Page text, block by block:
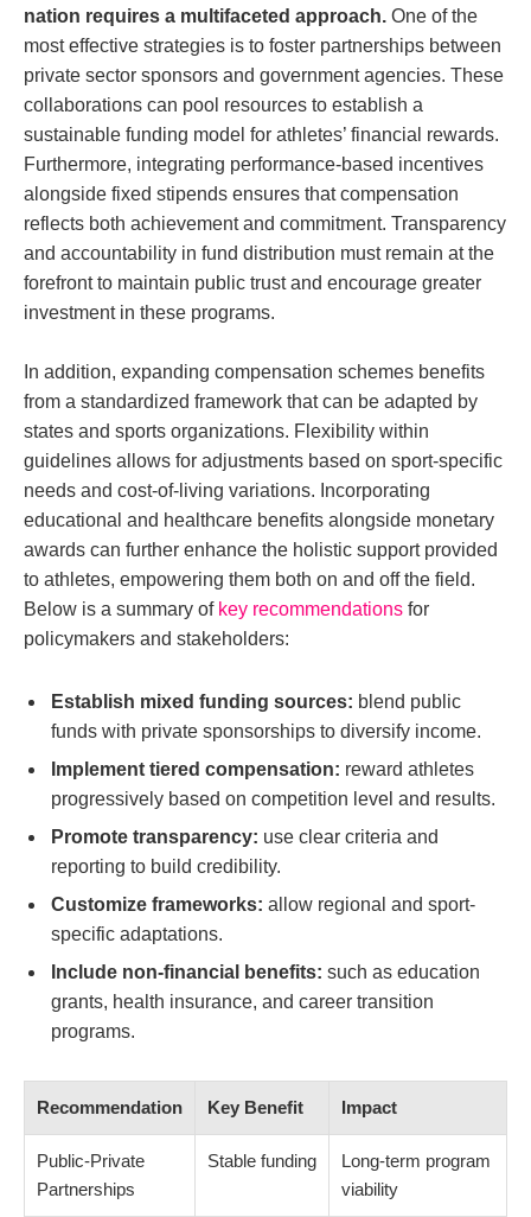
nation requires a multifaceted approach. One of the
most effective strategies is to foster partnerships between
private sector sponsors and government agencies. These
collaborations can pool resources to establish a
sustainable funding model for athletes’ financial rewards.
Furthermore, integrating performance-based incentives
alongside fixed stipends ensures that compensation
reflects both achievement and commitment. Transparency
and accountability in fund distribution must remain at the
forefront to maintain public trust and encourage greater
investment in these programs.
In addition, expanding compensation schemes benefits
from a standardized framework that can be adapted by
states and sports organizations. Flexibility within
guidelines allows for adjustments based on sport-specific
needs and cost-of-living variations. Incorporating
educational and healthcare benefits alongside monetary
awards can further enhance the holistic support provided
to athletes, empowering them both on and off the field.
Below is a summary of key recommendations for
policymakers and stakeholders:
Establish mixed funding sources: blend public
funds with private sponsorships to diversify income.
Implement tiered compensation: reward athletes
progressively based on competition level and results.
Promote transparency: use clear criteria and
reporting to build credibility.
Customize frameworks: allow regional and sport-
specific adaptations.
Include non-financial benefits: such as education
grants, health insurance, and career transition
programs.
Recommendation Key Benefit Impact
Public-Private
Partnerships
Stable funding
Long-term program
viability